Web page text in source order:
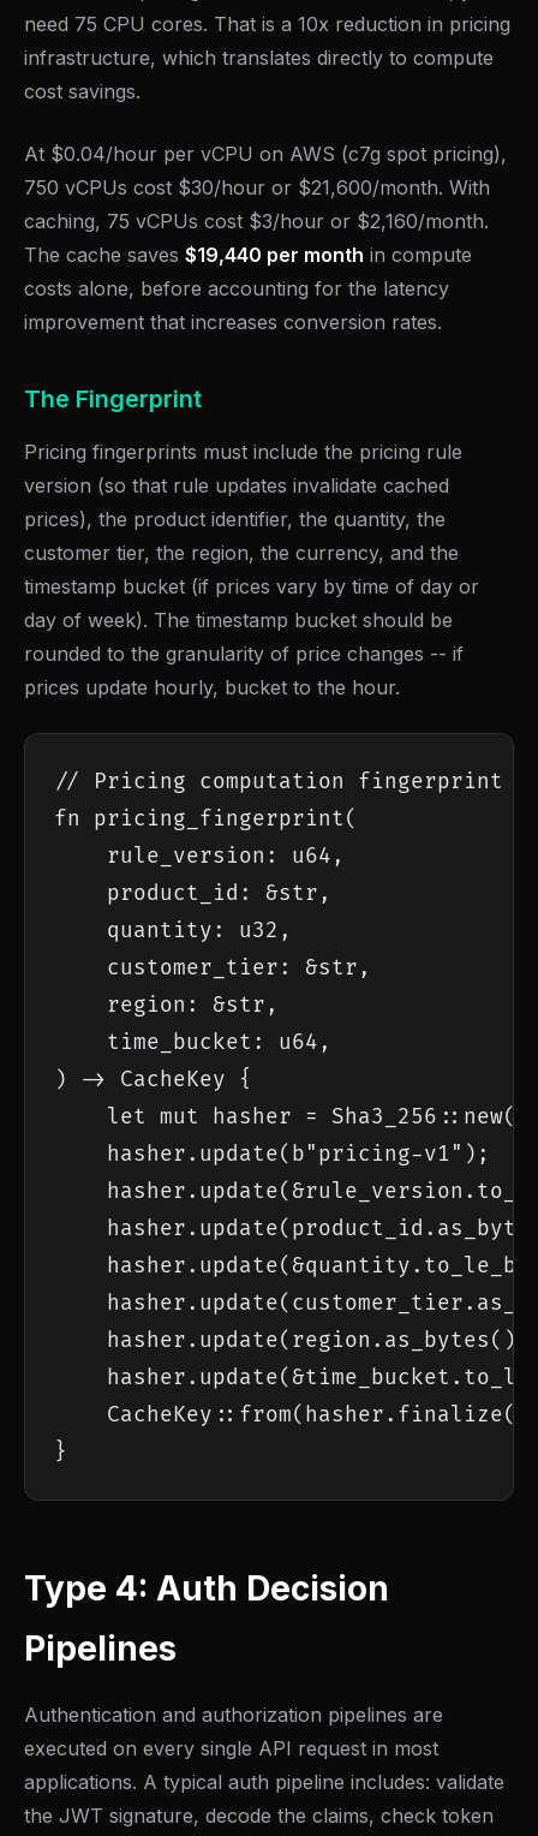
need 75 CPU cores. That is a 10x reduction in pricing
infrastructure, which translates directly to compute
cost savings.
At $0.04/hour per vCPU on AWS (c7g spot pricing),
750 vCPUs cost $30/hour or $21,600/month. With
caching, 75 vCPUs cost $3/hour or $2,160/month.
The cache saves $19,440 per month in compute
costs alone, before accounting for the latency
improvement that increases conversion rates.
The Fingerprint
Pricing fingerprints must include the pricing rule
version (so that rule updates invalidate cached
prices), the product identifier, the quantity, the
customer tier, the region, the currency, and the
timestamp bucket (if prices vary by time of day or
day of week). The timestamp bucket should be
rounded to the granularity of price changes -- if
prices update hourly, bucket to the hour.
// Pricing computation fingerprint
fn pricing_fingerprint(
    rule_version: u64,
    product_id: &str,
    quantity: u32,
    customer_tier: &str,
    region: &str,
    time_bucket: u64,
) -> CacheKey {
let mut hasher =
    hasher.update(b"pricing-v1");
}
Type 4: Auth Decision
Pipelines
Authentication and authorization pipelines are
executed on every single API request in most
applications. A typical auth pipeline includes: validate
the JWT signature, decode the claims, check token